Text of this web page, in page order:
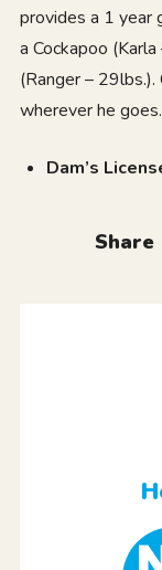
provides a 1 year
a Cockapoo
(Ranger –
wherever he goes.
Dam’s
Share